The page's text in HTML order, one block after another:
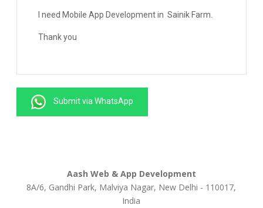
Submit via WhatsApp
Aash Web & App Development
8A/6, Gandhi Park, Malviya Nagar, New Delhi - 110017,
India